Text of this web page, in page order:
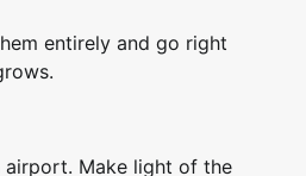
entirely and go right
airport. Make light of the